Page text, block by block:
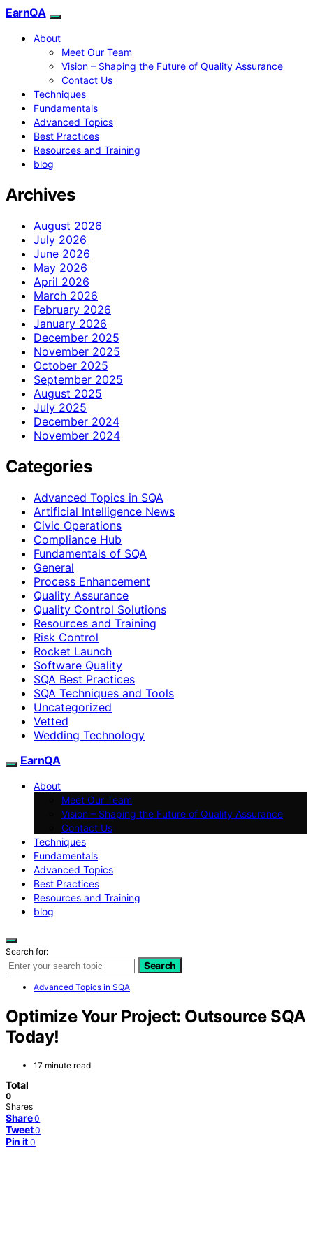
EarnQA
About
Meet Our Team
Vision – Shaping the Future of Quality Assurance
Contact Us
Techniques
Fundamentals
Advanced Topics
Best Practices
Resources and Training
blog
Archives
August 2026
July 2026
June 2026
May 2026
April 2026
March 2026
February 2026
January 2026
December 2025
November 2025
October 2025
September 2025
August 2025
July 2025
December 2024
November 2024
Categories
Advanced Topics in SQA
Artificial Intelligence News
Civic Operations
Compliance Hub
Fundamentals of SQA
General
Process Enhancement
Quality Assurance
Quality Control Solutions
Resources and Training
Risk Control
Rocket Launch
Software Quality
SQA Best Practices
SQA Techniques and Tools
Uncategorized
Vetted
Wedding Technology
EarnQA
About
Meet Our Team
Vision – Shaping the Future of Quality Assurance
Contact Us
Techniques
Fundamentals
Advanced Topics
Best Practices
Resources and Training
blog
Search for:
Search
Advanced Topics in SQA
Optimize Your Project: Outsource SQA
Today!
17 minute read
Total
0
Shares
Share 0
Tweet 0
Pin it 0